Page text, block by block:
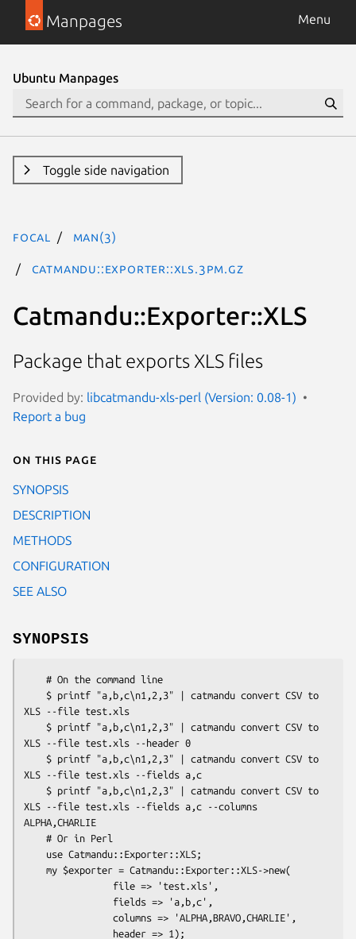
Manpages Menu
Ubuntu Manpages
Toggle side navigation
focal man(3)
Catmandu::Exporter::XLS.3pm.gz
Catmandu::Exporter::XLS
Package that exports XLS files
Provided by: libcatmandu-xls-perl (Version: 0.08-1)
Report a bug
On this page
SYNOPSIS
DESCRIPTION
METHODS
CONFIGURATION
SEE ALSO
SYNOPSIS
XLS --file test.xls
XLS --file test.xls --header 0
XLS --file test.xls --fields a,c
XLS --file test.xls --fields a,c --columns
ALPHA,CHARLIE